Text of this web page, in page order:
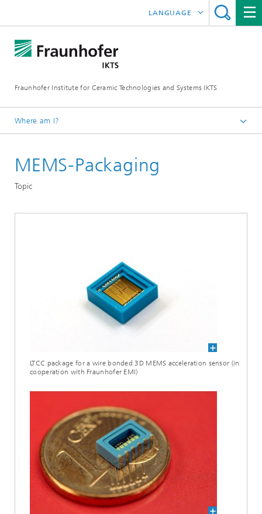
Fraunhofer Institute for Ceramic Technologies and Systems IKTS
LANGUAGE
ČESKÝ
Where am I?
Departments
Microsystems, LTCC and HTCC
MEMS-Packaging
Topic
LTCC package for a wire bonded 3D MEMS acceleration sensor (in
cooperation with Fraunhofer EMI)